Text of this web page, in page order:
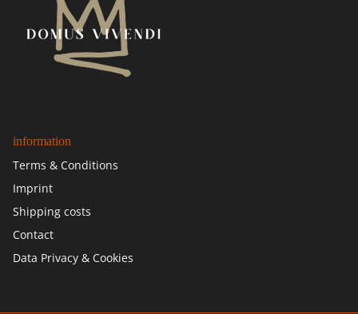
information
Terms & Conditions
Imprint
Shipping costs
Contact
Data Privacy & Cookies